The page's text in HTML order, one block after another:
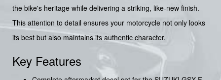
the bike's heritage while delivering a striking, like-new finish.
This attention to detail ensures your motorcycle not only looks
its best but also maintains its authentic character.
Key Features